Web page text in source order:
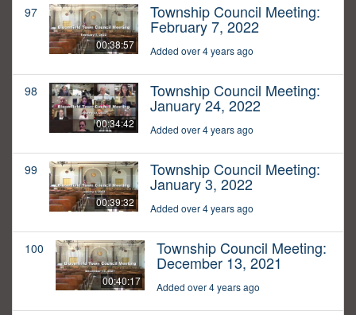
97
00:38:57
Township Council Meeting:
February 7, 2022
Added over 4 years ago
98
00:34:42
Township Council Meeting:
January 24, 2022
Added over 4 years ago
99
00:39:32
Township Council Meeting:
January 3, 2022
Added over 4 years ago
100
00:40:17
Township Council Meeting:
December 13, 2021
Added over 4 years ago